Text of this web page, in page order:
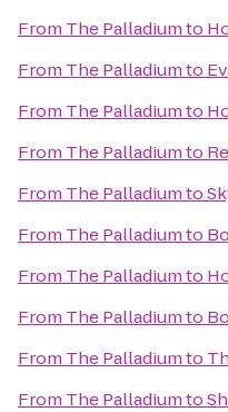
From The Palladiumto
From The Palladiumto
From The Palladiumto
From The Palladiumto
From The Palladiumto
From The Palladiumto
From The Palladiumto
From The Palladiumto
From The Palladiumto
From The Palladiumto